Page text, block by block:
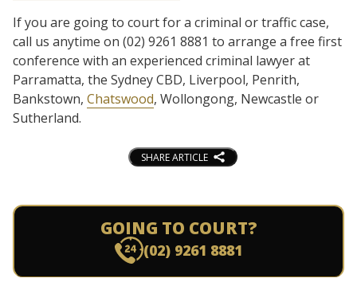
If you are going to court for a criminal or traffic case,
call us anytime on (02) 9261 8881 to arrange a free first
conference with an experienced criminal lawyer at
Parramatta, the Sydney CBD, Liverpool, Penrith,
Bankstown, Chatswood, Wollongong, Newcastle or
Sutherland.
SHARE ARTICLE
GOING TO COURT?
(02) 9261 8881